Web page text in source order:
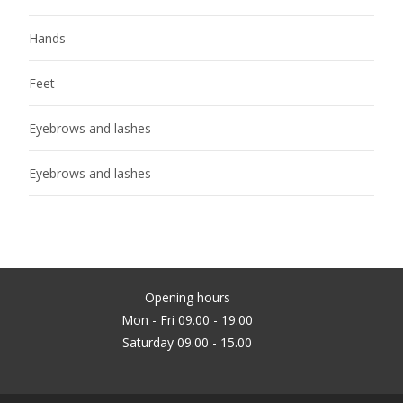
Hands
Feet
Eyebrows and lashes
Eyebrows and lashes
Opening hours
Mon - Fri 09.00 - 19.00
Saturday 09.00 - 15.00